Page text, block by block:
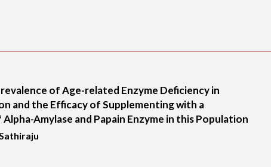
of Age-related Enzyme Deficiency in
and the Efficacy of Supplementing with a
Amylase and Papain Enzyme in this Population